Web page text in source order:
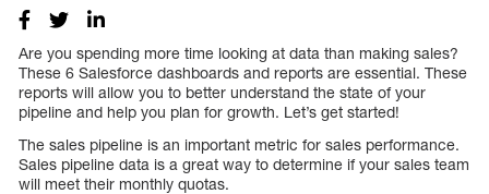
Are you spending more time looking at data than making sales?
These 6 Salesforce dashboards and reports are essential. These
reports will allow you to better understand the state of your
pipeline and help you plan for growth. Let’s get started!
The sales pipeline is an important metric for sales performance.
Sales pipeline data is a great way to determine if your sales team
will meet their monthly quotas.